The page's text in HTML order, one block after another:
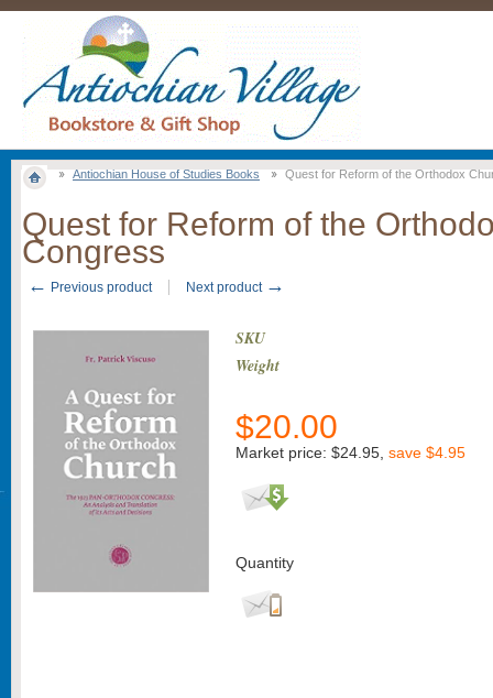
Antiochian House of Studies Books Quest for Reform of the Orthodox
Quest for Reform of the
Congress
← Previous product Next product →
SKU
Weight
$20.00
Market price: $24.95 save $4.95
Quantity